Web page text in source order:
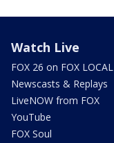
Watch Live
FOX 26 on FOX LOCAL
Newscasts & Replays
LiveNOW from FOX
YouTube
FOX Soul